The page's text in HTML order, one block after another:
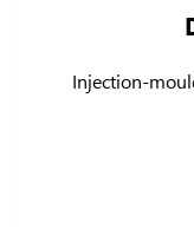
Injection-